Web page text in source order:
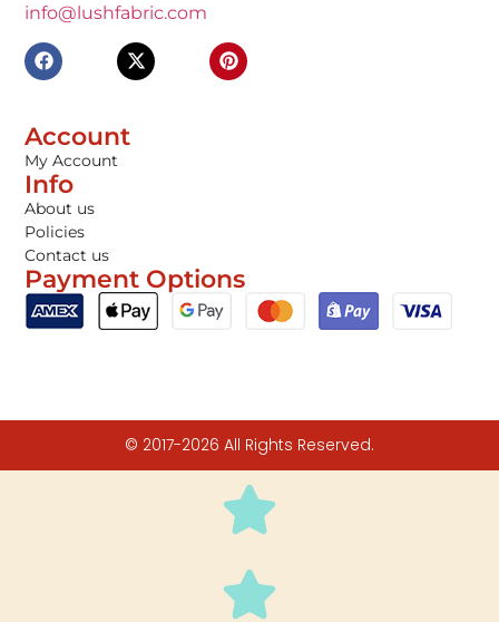
info@lushfabric.com
Account
My Account
Info
About us
Policies
Contact us
Payment Options
© 2017-2026 All Rights Reserved.